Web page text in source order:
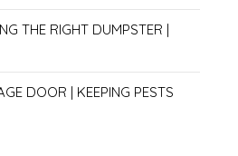
THE RIGHT DUMPSTER |
DOOR | KEEPING PESTS